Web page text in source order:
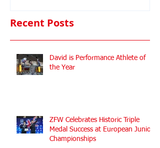
Recent Posts
David is Performance Athlete of
the Year
ZFW Celebrates Historic Triple
Medal Success at European Junior
Championships